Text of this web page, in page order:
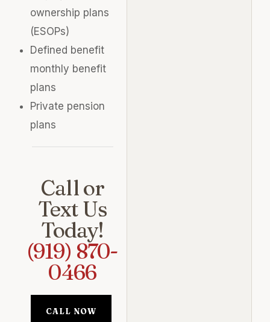
ownership plans
(ESOPs)
Defined benefit
monthly benefit
plans
Private pension
plans
Call or
Text Us
Today!
(919) 870-
0466
CALL NOW